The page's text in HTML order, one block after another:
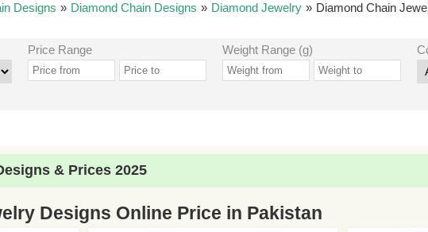
Designs » Diamond Chain Designs » Diamond Jewelry » Diamond Chain
Price Range Weight Range (g)
& Prices 2025
Designs Online Price in Pakistan